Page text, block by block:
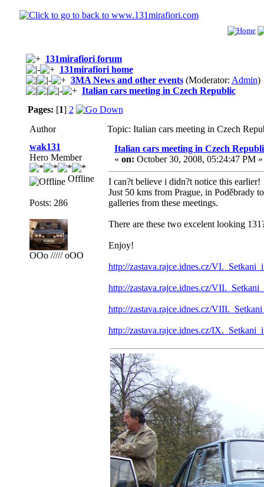
131mirafiori forum
131mirafiori home
3MA News and other events(Moderator: Admin)
Italian cars meeting in Czech Republic
Pages: [1] 2
Author
Topic: Italian cars meeting in Czech
wak131
Hero Member
Offline
Posts: 286
OOo ///// oOO
Italian cars meeting in Czech
« on: October 30, 2008, 05:24:47 PM »
I can?t believe i didn?t notice this earlier!
Just 50 kms from Prague, in Poděbrady
galleries from these meetings.
There are these two excelent looking
Enjoy!
http://zastava.rajce.idnes.cz/
http://zastava.rajce.idnes.cz/
http://zastava.rajce.idnes.cz/
http://zastava.rajce.idnes.cz/